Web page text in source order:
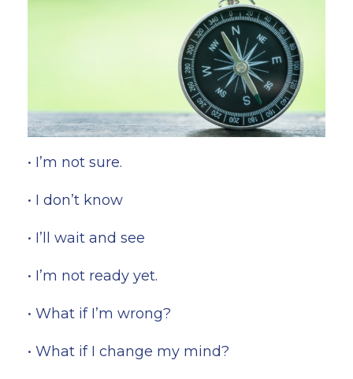
• I’m not sure.
• I don’t know
• I’ll wait and see
• I’m not ready yet.
• What if I’m wrong?
• What if I change my mind?